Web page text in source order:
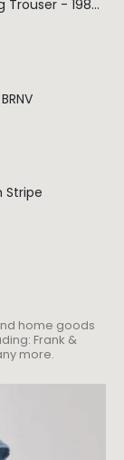
West Village NYC Wide-Leg Trouser - 1984 Wash
Stripe
home goods
Frank &
more.